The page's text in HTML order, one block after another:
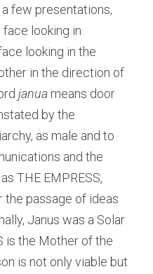
few presentations,
looking in
looking in the
in the direction of
janua means door
by the
as male and to
and the
THE EMPRESS,
the passage of ideas
Janus was a Solar
is the Mother of the
is not only viable but